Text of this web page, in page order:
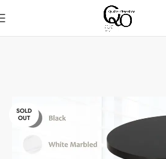
SOLD
OUT